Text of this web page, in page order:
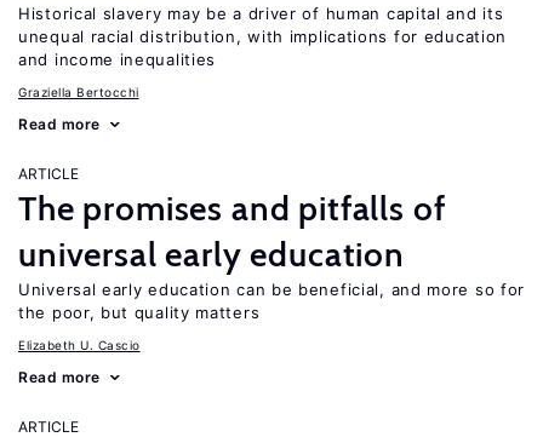
Historical slavery may be a driver of human capital and its
unequal racial distribution, with implications for education
and income inequalities
Graziella Bertocchi
Read more
ARTICLE
The promises and pitfalls of
universal early education
Universal early education can be beneficial, and more so for
the poor, but quality matters
Elizabeth U. Cascio
Read more
ARTICLE